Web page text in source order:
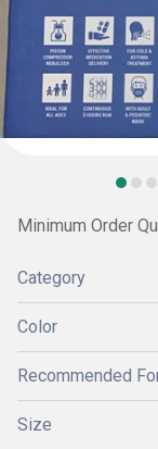
Minimum Order
Category
Color
Recommended
Size